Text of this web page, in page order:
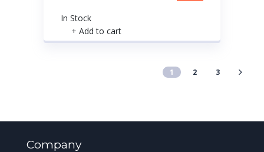
In Stock
+ Add to cart
1 2 3
Company